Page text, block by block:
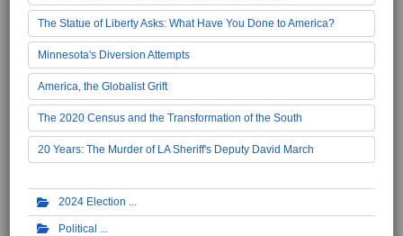
The Statue of Liberty Asks: What Have You Done to America?
Minnesota's Diversion Attempts
America, the Globalist Grift
The 2020 Census and the Transformation of the South
20 Years: The Murder of LA Sheriff's Deputy David March
2024 Election
Political